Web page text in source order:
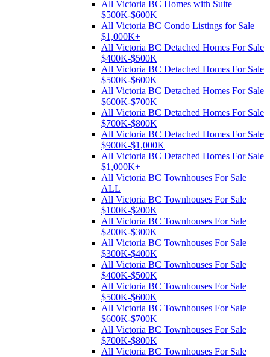
All Victoria BC Homes with Suite
$500K-$600K
All Victoria BC Condo Listings for Sale
$1,000K+
All Victoria BC Detached Homes For Sale
$400K-$500K
All Victoria BC Detached Homes For Sale
$500K-$600K
All Victoria BC Detached Homes For Sale
$600K-$700K
All Victoria BC Detached Homes For Sale
$700K-$800K
All Victoria BC Detached Homes For Sale
$900K-$1,000K
All Victoria BC Detached Homes For Sale
$1,000K+
All Victoria BC Townhouses For Sale
ALL
All Victoria BC Townhouses For Sale
$100K-$200K
All Victoria BC Townhouses For Sale
$200K-$300K
All Victoria BC Townhouses For Sale
$300K-$400K
All Victoria BC Townhouses For Sale
$400K-$500K
All Victoria BC Townhouses For Sale
$500K-$600K
All Victoria BC Townhouses For Sale
$600K-$700K
All Victoria BC Townhouses For Sale
$700K-$800K
All Victoria BC Townhouses For Sale